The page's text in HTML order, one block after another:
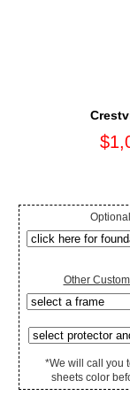
Other
*We will call you
sheets color